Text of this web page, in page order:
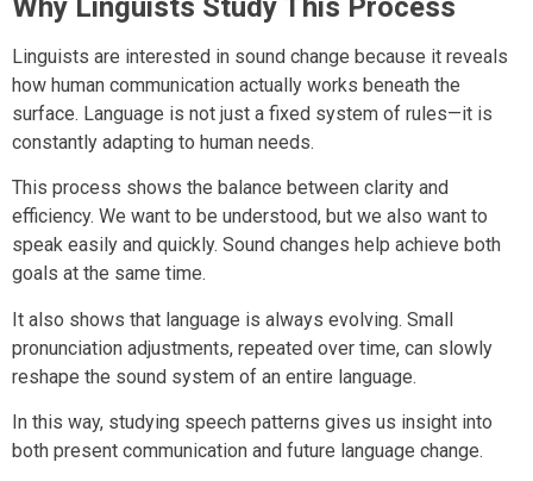
Why Linguists Study This Process
Linguists are interested in sound change because it reveals
how human communication actually works beneath the
surface. Language is not just a fixed system of rules—it is
constantly adapting to human needs.
This process shows the balance between clarity and
efficiency. We want to be understood, but we also want to
speak easily and quickly. Sound changes help achieve both
goals at the same time.
It also shows that language is always evolving. Small
pronunciation adjustments, repeated over time, can slowly
reshape the sound system of an entire language.
In this way, studying speech patterns gives us insight into
both present communication and future language change.